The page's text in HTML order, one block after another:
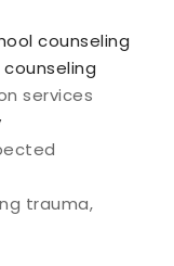
counseling
services
trauma,